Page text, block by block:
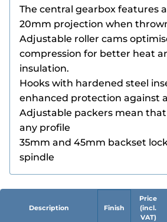
The central gearbox features
20mm projection when
Adjustable roller cams
compression for better heat
insulation.
Hooks with hardened steel
enhanced protection against
Adjustable packers mean
any profile
35mm and 45mm backset
spindle
Description Finish
Price
(incl.
VAT)